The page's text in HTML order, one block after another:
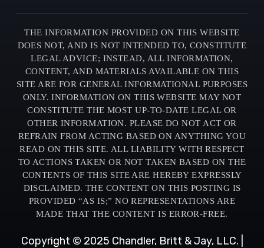
THE INFORMATION PROVIDED ON THIS WEBSITE
DOES NOT, AND IS NOT INTENDED TO, CONSTITUTE
LEGAL ADVICE; INSTEAD, ALL INFORMATION,
CONTENT, AND MATERIALS AVAILABLE ON THIS
SITE ARE FOR GENERAL INFORMATIONAL PURPOSES
ONLY. INFORMATION ON THIS WEBSITE MAY NOT
CONSTITUTE THE MOST UP-TO-DATE LEGAL OR
OTHER INFORMATION. PLEASE DO NOT ACT OR
REFRAIN FROM ACTING BASED ON ANYTHING YOU
READ ON THIS SITE. ALL LIABILITY WITH RESPECT
TO ACTIONS TAKEN OR NOT TAKEN BASED ON THE
CONTENTS OF THIS SITE ARE HEREBY EXPRESSLY
DISCLAIMED. THE CONTENT ON THIS POSTING IS
PROVIDED “AS IS;” NO REPRESENTATIONS ARE
MADE THAT THE CONTENT IS ERROR-FREE.
Copyright © 2025 Chandler, Britt & Jay, LLC. |